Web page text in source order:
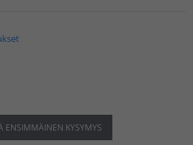
ENSIMMÄINEN KYSYMYS